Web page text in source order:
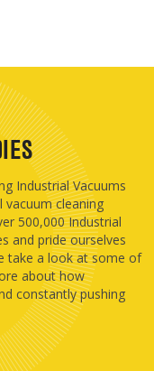
Industrial Vacuums
vacuum cleaning
500,000 Industrial
and pride ourselves
take a look at some of
about how
constantly pushing